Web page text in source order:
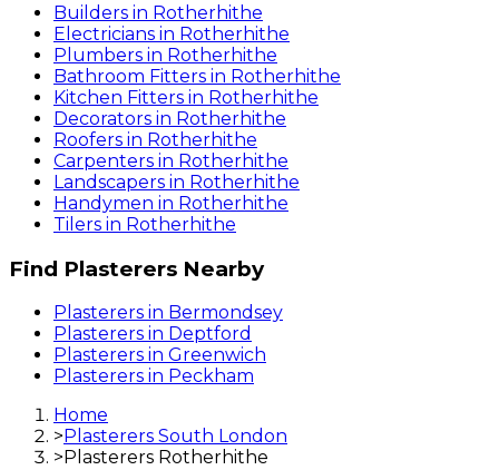
Builders in Rotherhithe
Electricians in Rotherhithe
Plumbers in Rotherhithe
Bathroom Fitters in Rotherhithe
Kitchen Fitters in Rotherhithe
Decorators in Rotherhithe
Roofers in Rotherhithe
Carpenters in Rotherhithe
Landscapers in Rotherhithe
Handymen in Rotherhithe
Tilers in Rotherhithe
Find Plasterers Nearby
Plasterers in Bermondsey
Plasterers in Deptford
Plasterers in Greenwich
Plasterers in Peckham
Home
> Plasterers South London
> Plasterers Rotherhithe